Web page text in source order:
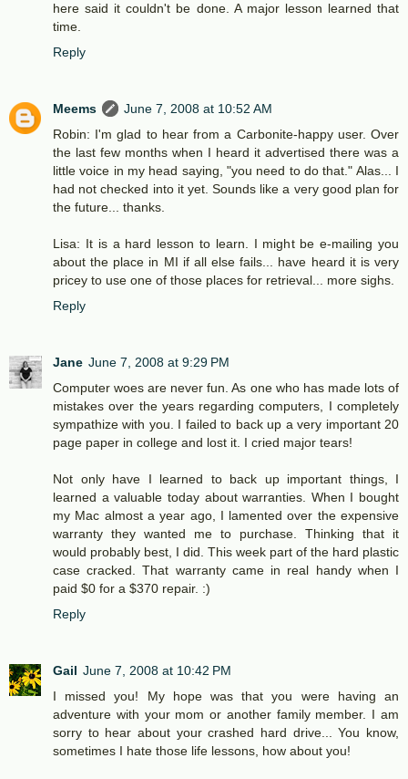
here said it couldn't be done. A major lesson learned that
time.
Reply
Meems
June 7, 2008 at 10:52 AM
Robin: I'm glad to hear from a Carbonite-happy user. Over
the last few months when I heard it advertised there was a
little voice in my head saying, "you need to do that." Alas... I
had not checked into it yet. Sounds like a very good plan for
the future... thanks.
Lisa: It is a hard lesson to learn. I might be e-mailing you
about the place in MI if all else fails... have heard it is very
pricey to use one of those places for retrieval... more sighs.
Reply
Jane June 7, 2008 at 9:29 PM
Computer woes are never fun. As one who has made lots of
mistakes over the years regarding computers, I completely
sympathize with you. I failed to back up a very important 20
page paper in college and lost it. I cried major tears!
Not only have I learned to back up important things, I
learned a valuable today about warranties. When I bought
my Mac almost a year ago, I lamented over the expensive
warranty they wanted me to purchase. Thinking that it
would probably best, I did. This week part of the hard plastic
case cracked. That warranty came in real handy when I
paid $0 for a $370 repair. :)
Reply
Gail June 7, 2008 at 10:42 PM
I missed you! My hope was that you were having an
adventure with your mom or another family member. I am
sorry to hear about your crashed hard drive... You know,
sometimes I hate those life lessons, how about you!